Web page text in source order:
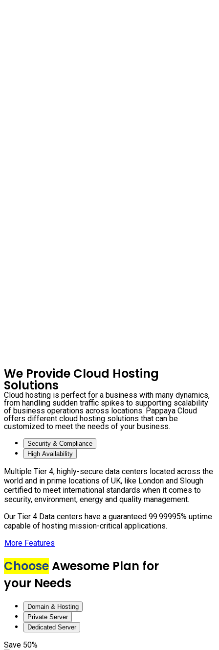
We Provide Cloud Hosting
Solutions
Cloud hosting is perfect for a business with many dynamics,
from handling sudden traffic spikes to supporting scalability
of business operations across locations. Pappaya Cloud
offers different cloud hosting solutions that can be
customized to meet the needs of your business.
Security & Compliance
High Availability
Multiple Tier 4, highly-secure data centers located across the
world and in prime locations of UK, like London and Slough
certified to meet international standards when it comes to
security, environment, energy and quality management.
Our Tier 4 Data centers have a guaranteed 99.99995% uptime
capable of hosting mission-critical applications.
More Features
ChooseAwesome Plan for
your Needs
Domain & Hosting
Private Server
Dedicated Server
Save 50%